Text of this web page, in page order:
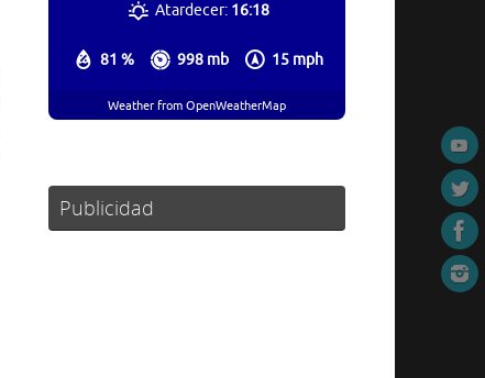
81 % 998 mb 15 mph
Atardecer: 16:18
Weather from OpenWeatherMap
Publicidad